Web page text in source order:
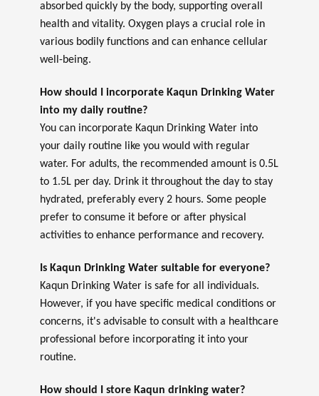
absorbed quickly by the body, supporting overall
health and vitality. Oxygen plays a crucial role in
various bodily functions and can enhance cellular
well-being.
How should I incorporate Kaqun Drinking Water
into my daily routine?
You can incorporate Kaqun Drinking Water into
your daily routine like you would with regular
water. For adults, the recommended amount is 0.5L
to 1.5L per day. Drink it throughout the day to stay
hydrated, preferably every 2 hours. Some people
prefer to consume it before or after physical
activities to enhance performance and recovery.
Is Kaqun Drinking Water suitable for everyone?
Kaqun Drinking Water is safe for all individuals.
However, if you have specific medical conditions or
concerns, it's advisable to consult with a healthcare
professional before incorporating it into your
routine.
How should I store Kaqun drinking water?